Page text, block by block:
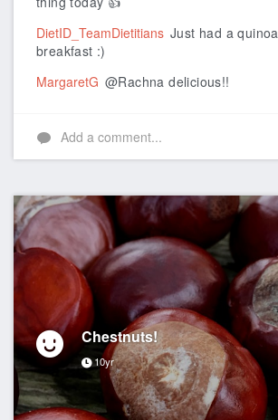
DietID_TeamDietitians Just had a
breakfast :)
MargaretG @Rachna delicious!!
Add a comment...
Chestnuts!
10yr